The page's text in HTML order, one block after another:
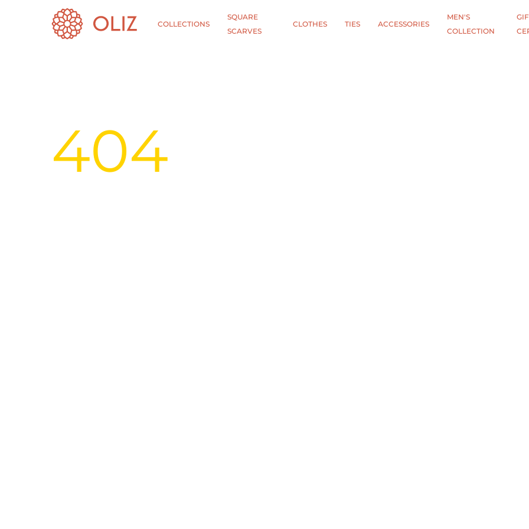
COLLECTIONS
SQUARE
SCARVES
CLOTHES TIES АCCESSORIES
MEN'S
COLLECTION
404